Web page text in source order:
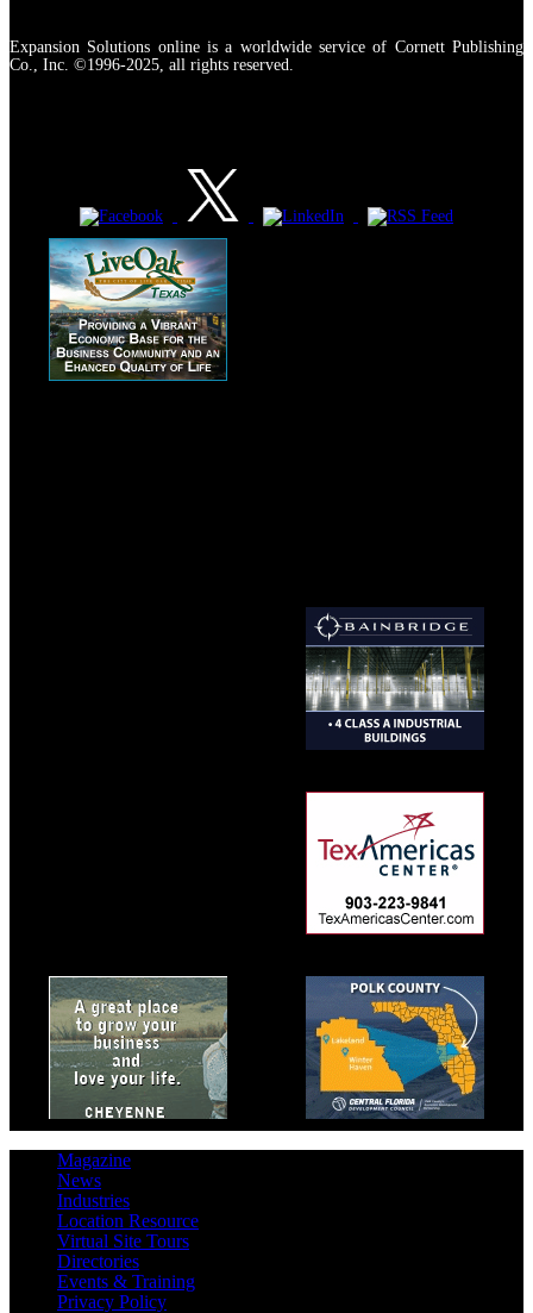
Expansion Solutions online is a worldwide service of Cornett Publishing
Co., Inc. ©1996-2025, all rights reserved.
Magazine
News
Industries
Location Resource
Virtual Site Tours
Directories
Events & Training
Privacy Policy